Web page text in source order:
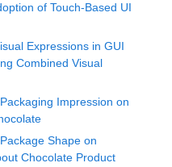
of Touch-Based UI
Expressions in GUI
Combined Visual
Impression on
Shape on
Chocolate Product